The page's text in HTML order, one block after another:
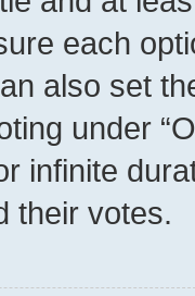
each
also set
under
infinite
their votes.